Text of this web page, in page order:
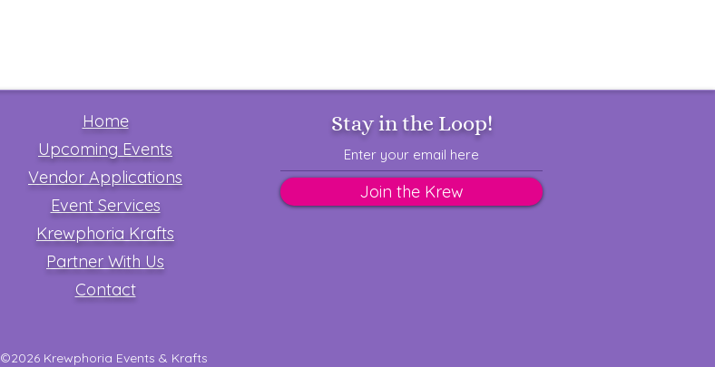
Stay in the Loop!
Join the Krew
Home
Upcoming Events
Vendor Applications
Event Services
Krewphoria Krafts
Partner With Us
Contact
©2026 Krewphoria Events & Krafts